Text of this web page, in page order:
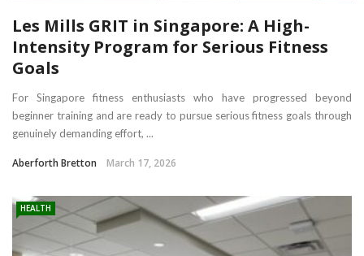
Les Mills GRIT in Singapore: A High-
Intensity Program for Serious Fitness
Goals
For Singapore fitness enthusiasts who have progressed beyond
beginner training and are ready to pursue serious fitness goals through
genuinely demanding effort, ...
Aberforth Bretton March 17, 2026
HEALTH